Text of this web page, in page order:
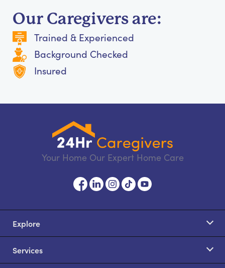
Our Caregivers are:
Trained & Experienced
Background Checked
Insured
Your Home Our Expert Home Care
Explore
Services